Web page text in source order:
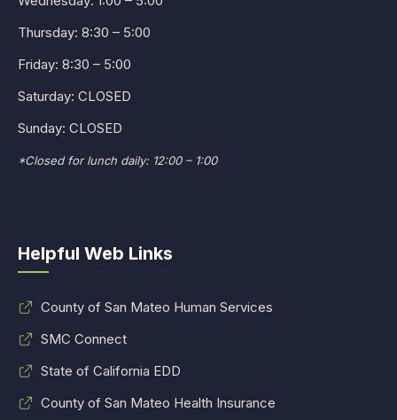
Thursday: 8:30 – 5:00
Friday: 8:30 – 5:00
Saturday: CLOSED
Sunday: CLOSED
*Closed for lunch daily: 12:00 – 1:00
Helpful Web Links
County of San Mateo Human Services
SMC Connect
State of California EDD
County of San Mateo Health Insurance